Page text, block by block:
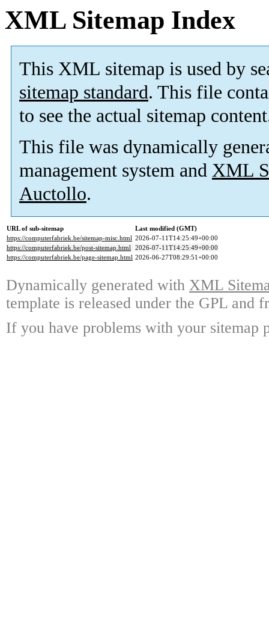
XML Sitemap Index
This XML sitemap is used by
sitemap standard. This file
to see the actual sitemap
This file was dynamically
management system and XML
Auctollo.
URL of sub-sitemap
Last modified (GMT)
https://computerfabriek.be/sitemap-misc.html 2026-07-11T14:25:49+00:00
https://computerfabriek.be/post-sitemap.html 2026-07-11T14:25:49+00:00
https://computerfabriek.be/page-sitemap.html 2026-06-27T08:29:51+00:00
Dynamically generated with XML
template is released under the GPL and
If you have problems with your sitemap